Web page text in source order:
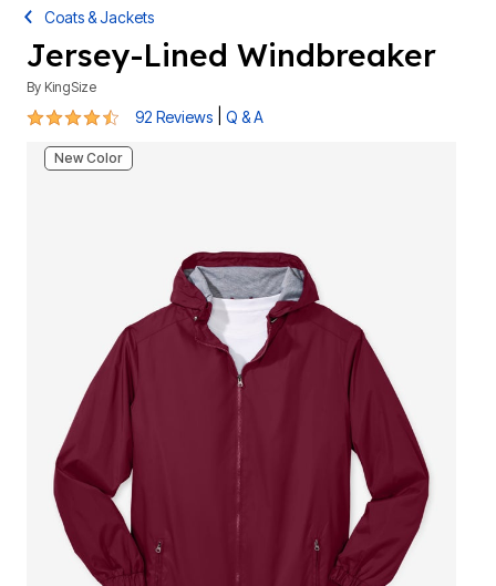
Coats & Jackets
Jersey-Lined Windbreaker
By KingSize
4.3 out of 5 Customer Rating
92 Reviews Q & A
New Color